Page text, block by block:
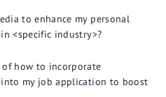
to enhance my personal
<specific industry>?
of how to incorporate
my job application to boost